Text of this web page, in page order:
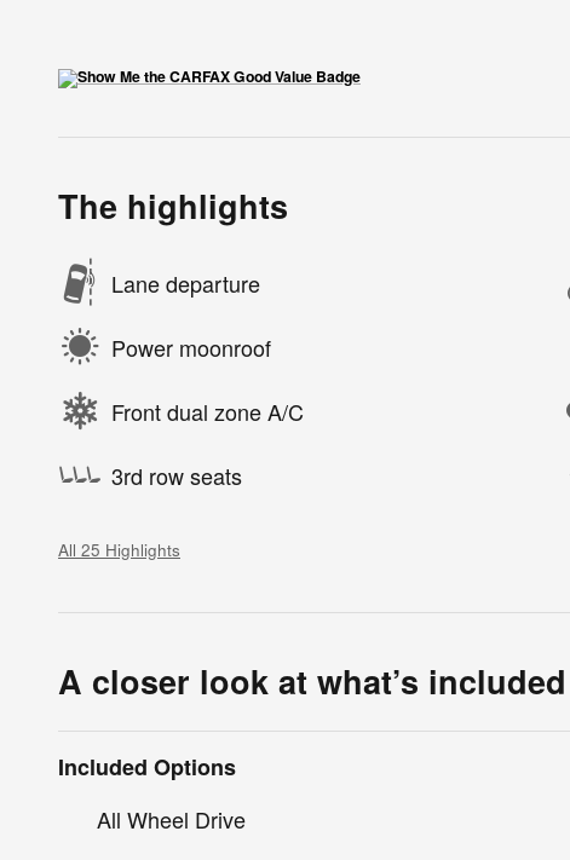
The highlights
Lane departure
Power moonroof
Front dual zone A/C
3rd row seats
All 25 Highlights
A closer look at what’s included
Included Options
All Wheel Drive